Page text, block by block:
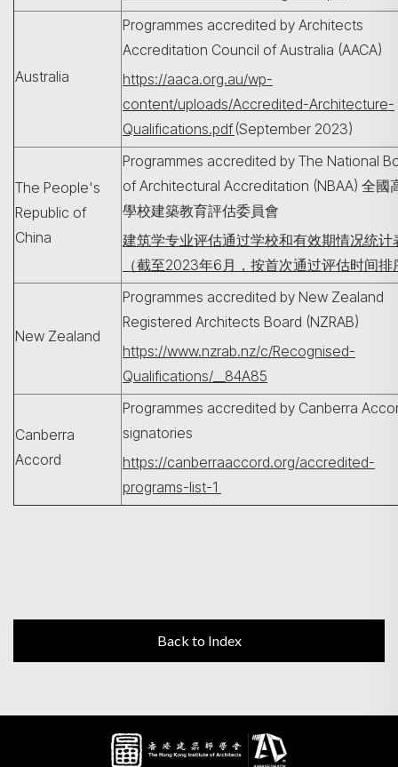
Australia
Programmes accredited by Architects
Accreditation Council of Australia (AACA)
https://aaca.org.au/wp-
content/uploads/Accredited-Architecture-
Qualifications.pdf(September 2023)
The People's
Republic of
China
Programmes accredited by The National
of Architectural Accreditation (NBAA) 全國
學校建築教育評估委員會
建筑学专业评估通过学校和有效期情况统计
（截至2023年6月，按首次通过评估时间排
New Zealand
Programmes accredited by New Zealand
Registered Architects Board (NZRAB)
https://www.nzrab.nz/c/Recognised-
Qualifications/__84A85
Canberra
Accord
Programmes accredited by Canberra
signatories
https://canberraaccord.org/accredited-
programs-list-1
Back to Index